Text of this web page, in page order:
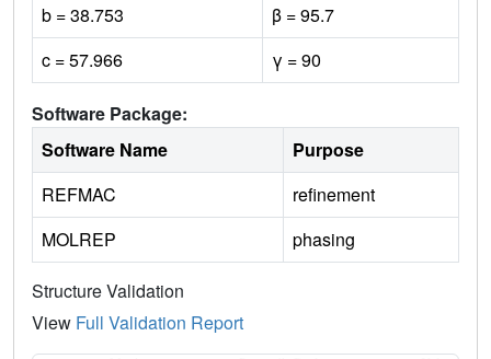
b = 38.753
β = 95.7
c = 57.966
γ = 90
Software Package:
Software Name
Purpose
REFMAC
refinement
MOLREP
phasing
Structure Validation
View Full Validation Report